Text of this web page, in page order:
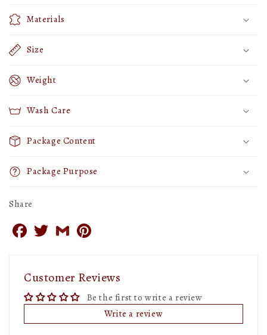
18
inches
18
of
of
Materials
Size
Weight
Wash Care
Package Content
Package Purpose
Share
FacebookTwitterGmail
Customer Reviews
Be the first to write a review
Write a review